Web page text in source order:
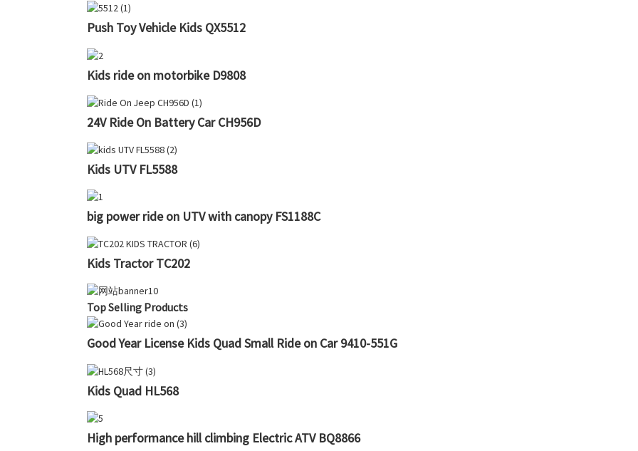
Push Toy Vehicle Kids QX5512
Kids ride on motorbike D9808
24V Ride On Battery Car CH956D
Kids UTV FL5588
big power ride on UTV with canopy FS1188C
Kids Tractor TC202
Top Selling Products
Good Year License Kids Quad Small Ride on Car 9410-551G
Kids Quad HL568
High performance hill climbing Electric ATV BQ8866